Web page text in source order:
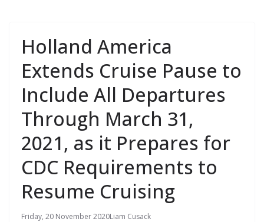
Holland America
Extends Cruise Pause to
Include All Departures
Through March 31,
2021, as it Prepares for
CDC Requirements to
Resume Cruising
Friday, 20 November 2020Liam Cusack